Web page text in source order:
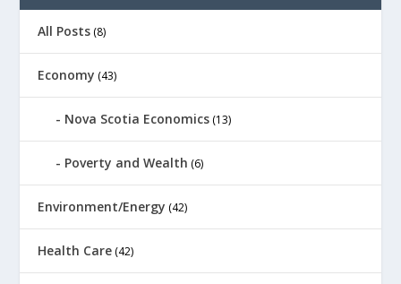
All Posts (8)
Economy (43)
Nova Scotia Economics (13)
Poverty and Wealth (6)
Environment/Energy (42)
Health Care (42)